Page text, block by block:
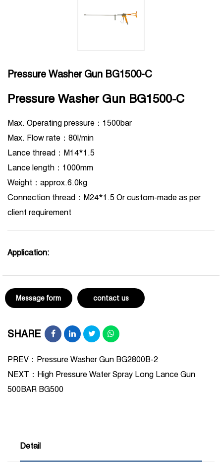
Pressure Washer Gun BG1500-C
Pressure Washer Gun BG1500-C
Max. Operating pressure：1500bar
Max. Flow rate：80l/min
Lance thread：M14*1.5
Lance length：1000mm
Weight：approx.6.0kg
Connection thread：M24*1.5 Or custom-made as per
client requirement
Application:
Message form contact us
SHARE
PREV：Pressure Washer Gun BG2800B-2
NEXT： High Pressure Water Spray Long Lance Gun
500BAR BG500
Detail